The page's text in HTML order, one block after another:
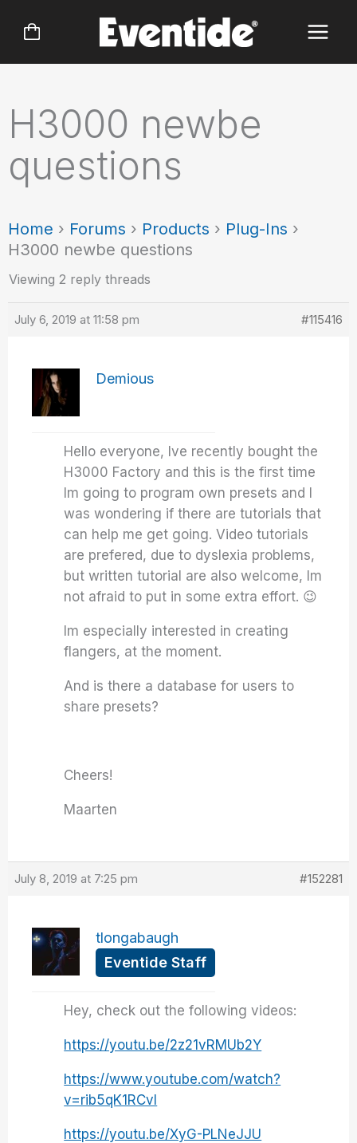
H3000 newbe
questions
Home › Forums › Products › Plug-Ins ›
H3000 newbe questions
Viewing 2 reply threads
July 6, 2019 at 11:58 pm #115416
Demious
Hello everyone, Ive recently bought the
H3000 Factory and this is the first time
Im going to program own presets and I
was wondering if there are tutorials that
can help me get going. Video tutorials
are prefered, due to dyslexia problems,
but written tutorial are also welcome, Im
not afraid to put in some extra effort. 😉
Im especially interested in creating
flangers, at the moment.
And is there a database for users to
share presets?
Cheers!
Maarten
July 8, 2019 at 7:25 pm #152281
tlongabaugh
Eventide Staff
Hey, check out the following videos:
https://youtu.be/2z21vRMUb2Y
https://www.youtube.com/watch?
v=rib5qK1RCvI
https://youtu.be/XyG-PLNeJJU